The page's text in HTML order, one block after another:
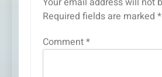
Required fields are marked *
Comment*